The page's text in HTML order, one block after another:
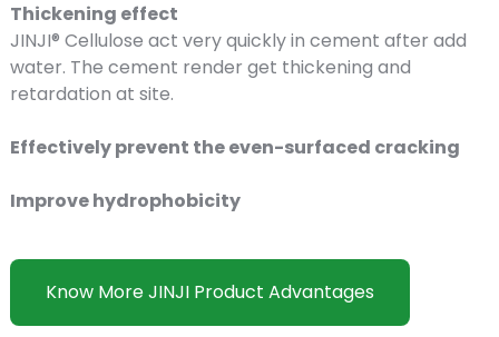
Thickening effect
JINJI® Cellulose act very quickly in cement after add
water. The cement render get thickening and
retardation at site.
Effectively prevent the even-surfaced cracking
Improve hydrophobicity
Know More JINJI Product Advantages